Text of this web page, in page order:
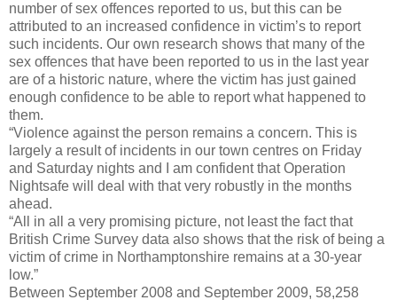
number of sex offences reported to us, but this can be
attributed to an increased confidence in victim’s to report
such incidents. Our own research shows that many of the
sex offences that have been reported to us in the last year
are of a historic nature, where the victim has just gained
enough confidence to be able to report what happened to
them.
“Violence against the person remains a concern. This is
largely a result of incidents in our town centres on Friday
and Saturday nights and I am confident that Operation
Nightsafe will deal with that very robustly in the months
ahead.
“All in all a very promising picture, not least the fact that
British Crime Survey data also shows that the risk of being a
victim of crime in Northamptonshire remains at a 30-year
low.”
Between September 2008 and September 2009, 58,258